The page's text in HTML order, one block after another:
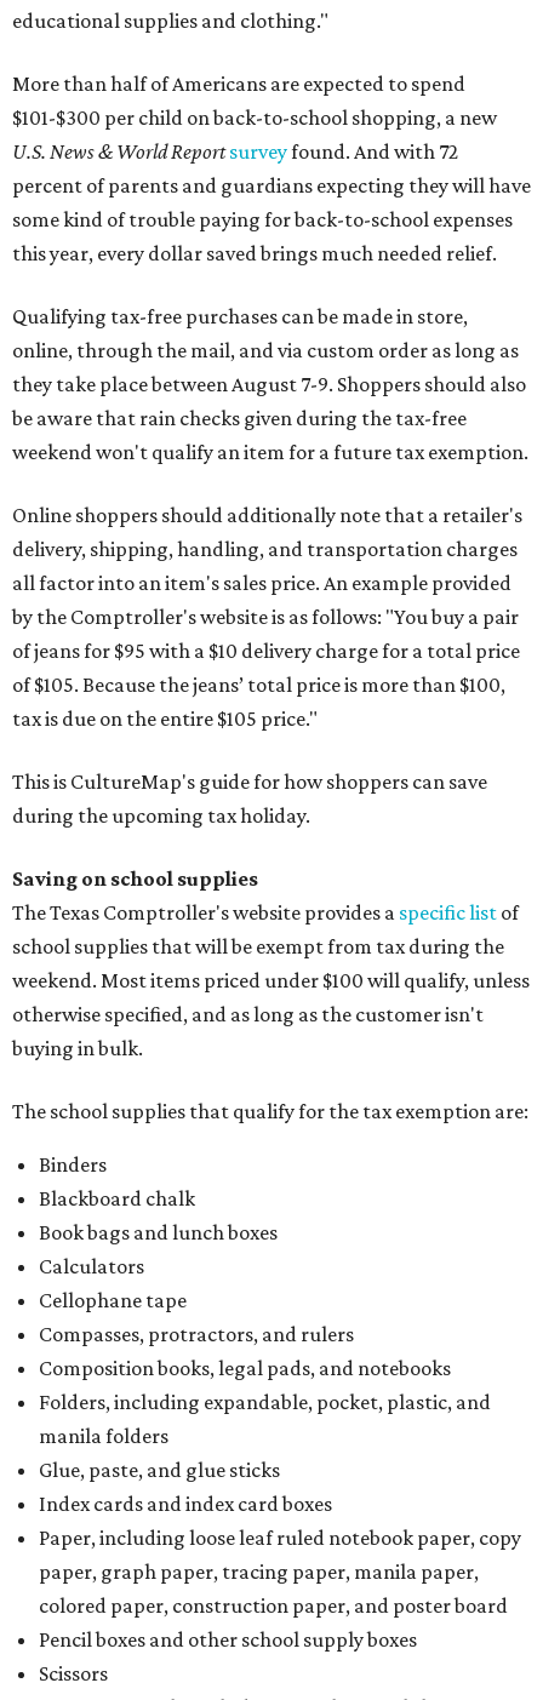
educational supplies and clothing."
More than half of Americans are expected to spend
$101-$300 per child on back-to-school shopping, a new
U.S. News & World Reportsurveyfound. And with 72
percent of parents and guardians expecting they will have
some kind of trouble paying for back-to-school expenses
this year, every dollar saved brings much needed relief.
Qualifying tax-free purchases can be made in store,
online, through the mail, and via custom order as long as
they take place between August 7-9. Shoppers should also
be aware that rain checks given during the tax-free
weekend won't qualify an item for a future tax exemption.
Online shoppers should additionally note that a retailer's
delivery, shipping, handling, and transportation charges
all factor into an item's sales price. An example provided
by the Comptroller's website is as follows: "You buy a pair
of jeans for $95 with a $10 delivery charge for a total price
of $105. Because the jeans’ total price is more than $100,
tax is due on the entire $105 price."
This is CultureMap's guide for how shoppers can save
during the upcoming tax holiday.
Saving on school supplies
The Texas Comptroller's website provides a specific list of
school supplies that will be exempt from tax during the
weekend. Most items priced under $100 will qualify, unless
otherwise specified, and as long as the customer isn't
buying in bulk.
The school supplies that qualify for the tax exemption are:
Binders
Blackboard chalk
Book bags and lunch boxes
Calculators
Cellophane tape
Compasses, protractors, and rulers
Composition books, legal pads, and notebooks
Folders, including expandable, pocket, plastic, and
manila folders
Glue, paste, and glue sticks
Index cards and index card boxes
Paper, including loose leaf ruled notebook paper, copy
paper, graph paper, tracing paper, manila paper,
colored paper, construction paper, and poster board
Pencil boxes and other school supply boxes
Scissors